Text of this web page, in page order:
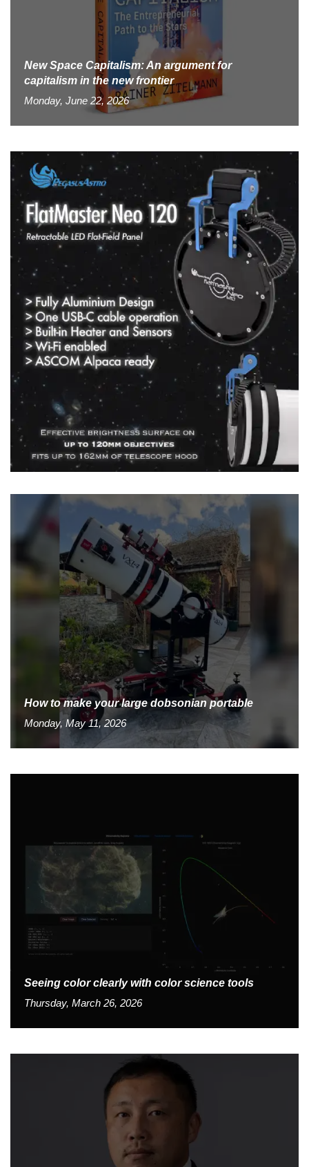
New Space Capitalism: An argument for
capitalism in the new frontier
Monday, June 22, 2026
How to make your large dobsonian portable
Monday, May 11, 2026
Seeing color clearly with color science tools
Thursday, March 26, 2026